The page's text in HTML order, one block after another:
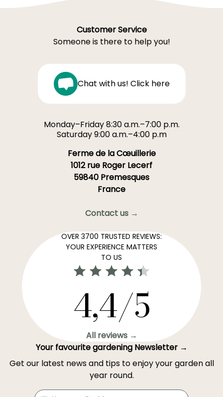
Customer Service
Someone is there to help you!
Chat with us! Click here
Monday–Friday 8:30 a.m.–7:00 p.m.
Saturday 9:00 a.m.–4:00 p.m
Ferme de la Cœuillerie
1012 rue Roger Lecerf
59840 Premesques
France
Contact us →
OVER 3700 TRUSTED REVIEWS:
YOUR EXPERIENCE MATTERS
TO US
4,4/5
All reviews →
Your favourite gardening Newsletter →
Get our latest news and tips to enjoy your garden all
year round.